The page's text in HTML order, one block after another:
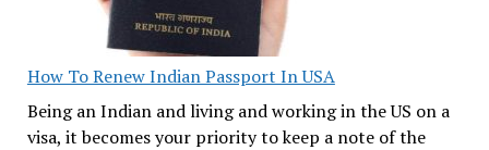
How To Renew Indian Passport In USA
Being an Indian and living and working in the US on a
visa, it becomes your priority to keep a note of the